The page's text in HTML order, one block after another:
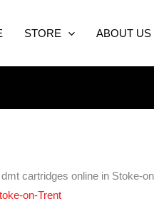
STORE ABOUT US
cartridges online in Stoke-
on-Trent